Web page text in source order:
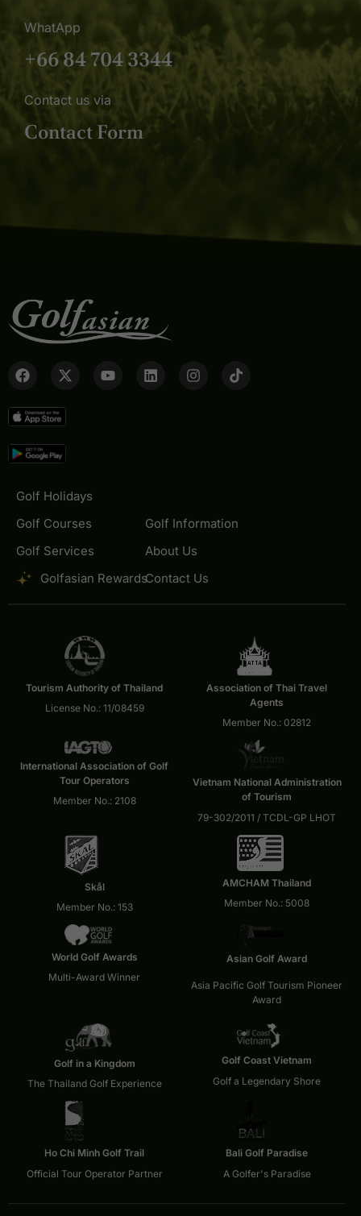
WhatApp
+66 84 704 3344
Contact us via
Contact Form
Golf Holidays
Golf Courses
Golf Services
Golfasian Rewards
Golf Information
About Us
Contact Us
Tourism Authority of Thailand
License No.: 11/08459
Association of Thai Travel
Agents
Member No.: 02812
International Association of Golf
Tour Operators
Member No.: 2108
Vietnam National Administration
of Tourism
79-302/2011 / TCDL-GP LHOT
Skål
Member No.: 153
AMCHAM Thailand
Member No.: 5008
World Golf Awards
Multi-Award Winner
Asian Golf Award
Asia Pacific Golf Tourism Pioneer
Award
Golf in a Kingdom
The Thailand Golf Experience
Golf Coast Vietnam
Golf a Legendary Shore
Ho Chi Minh Golf Trail
Official Tour Operator Partner
Bali Golf Paradise
A Golfer's Paradise